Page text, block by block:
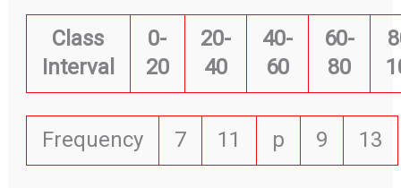
Class
Interval
0-
20
20-
40
40-
60
60-
80
Frequency 7 11 p 9 13